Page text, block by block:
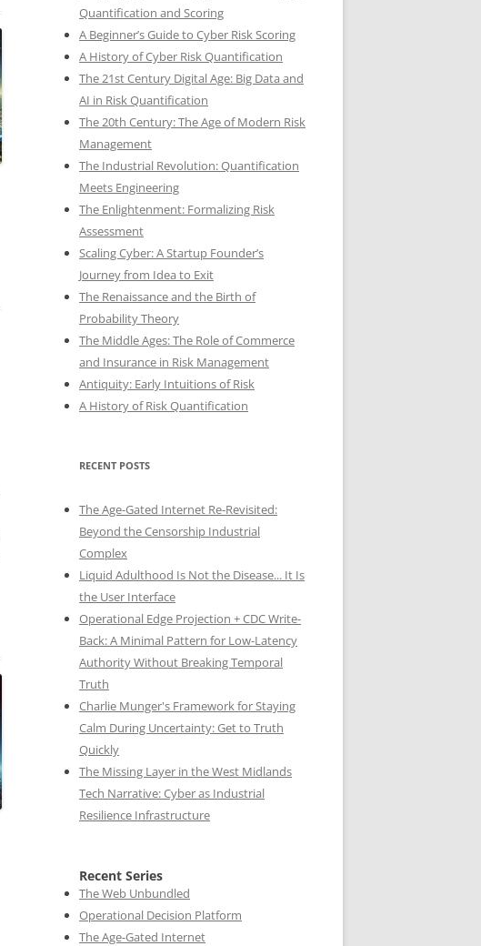
Quantification and Scoring
A Beginner’s Guide to Cyber Risk Scoring
A History of Cyber Risk Quantification
The 21st Century Digital Age: Big Data and
AI in Risk Quantification
The 20th Century: The Age of Modern Risk
Management
The Industrial Revolution: Quantification
Meets Engineering
The Enlightenment: Formalizing Risk
Assessment
Scaling Cyber: A Startup Founder’s
Journey from Idea to Exit
The Renaissance and the Birth of
Probability Theory
The Middle Ages: The Role of Commerce
and Insurance in Risk Management
Antiquity: Early Intuitions of Risk
A History of Risk Quantification
RECENT POSTS
The Age-Gated Internet Re-Revisited:
Beyond the Censorship Industrial
Complex
Liquid Adulthood Is Not the Disease... It Is
the User Interface
Operational Edge Projection + CDC Write-
Back: A Minimal Pattern for Low-Latency
Authority Without Breaking Temporal
Truth
Charlie Munger's Framework for Staying
Calm During Uncertainty: Get to Truth
Quickly
The Missing Layer in the West Midlands
Tech Narrative: Cyber as Industrial
Resilience Infrastructure
Recent Series
The Web Unbundled
Operational Decision Platform
The Age-Gated Internet